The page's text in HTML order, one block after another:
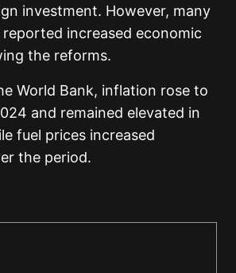
investment. However, many
reported increased economic
the reforms.
World Bank, inflation rose to
and remained elevated in
fuel prices increased
the period.